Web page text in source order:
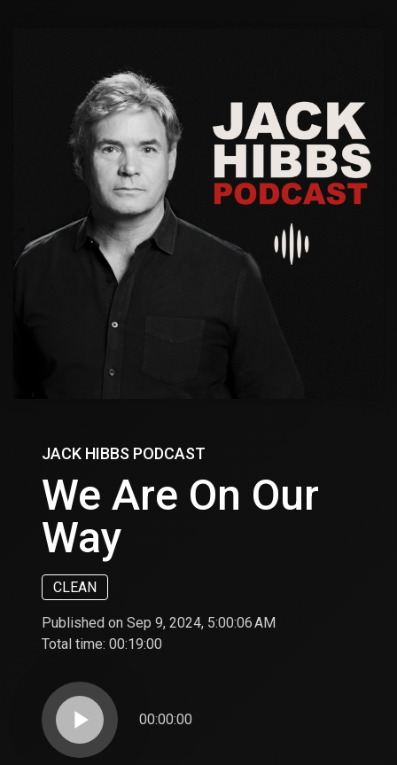
JACK HIBBS PODCAST
We Are On Our
Way
CLEAN
Published on Sep 9, 2024, 5:00:06 AM
Total time: 00:19:00
play_arrow 00:00:00